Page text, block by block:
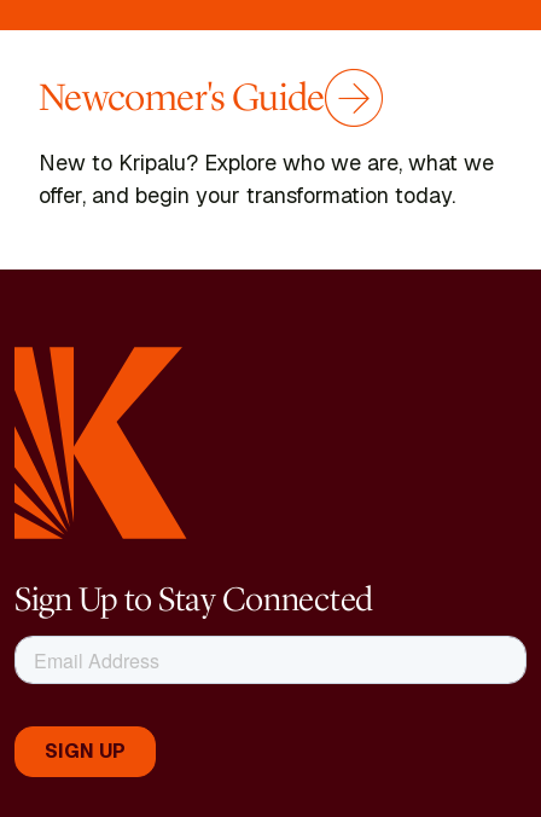
The people at Kripalu have impacted me so positively
and aided in my recovery. Every teacher gave me the
opportunity to learn in a safe and supportive setting.
There is an energy, intention, and welcoming spirit that
emanates from everyone—the people at the Front Desk,
staff, and, of course, the other guests. Thanks to the
I know I’m not the only person in the world who has gone
through the challenges of disease, divorce, grief, and
suffering. It’s important that there is this place where
people can go to heal and grow during times of
challenge.
For me, the focus is now on the return of health, music,
enough to travel and create again. I’m getting out and
enjoying meeting new people.
—Vicki R., professional violinist, Great Barrington,
Newcomer's Guide
New to Kripalu? Explore who we are, what we
offer, and begin your transformation today.
Sign Up to Stay Connected